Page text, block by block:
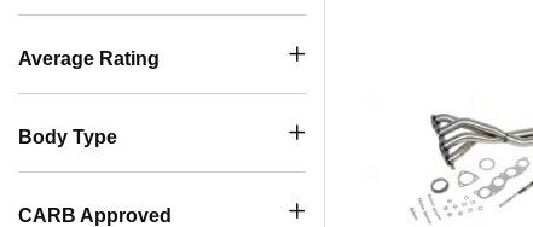
Average Rating
Body Type
CARB Approved